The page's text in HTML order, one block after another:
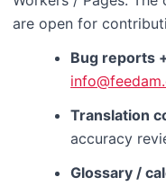
are open for
Bug reports
Translation
accuracy
Glossary /